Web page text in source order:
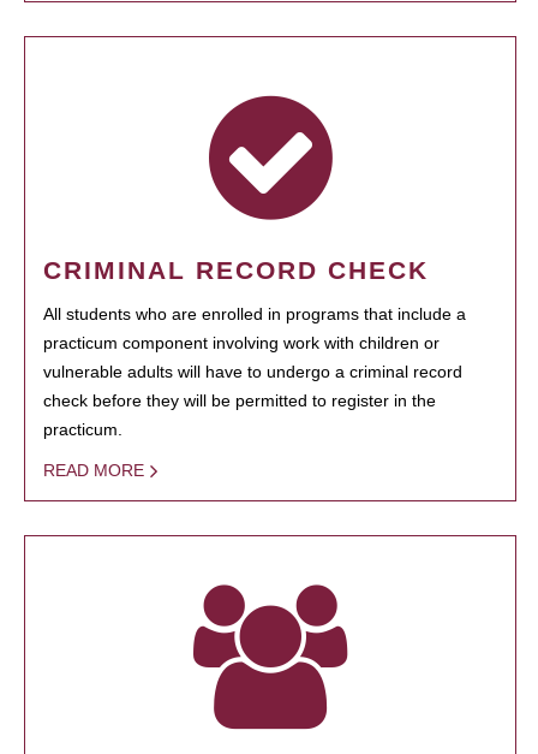
CRIMINAL RECORD CHECK
All students who are enrolled in programs that include a
practicum component involving work with children or
vulnerable adults will have to undergo a criminal record
check before they will be permitted to register in the
practicum.
READ MORE